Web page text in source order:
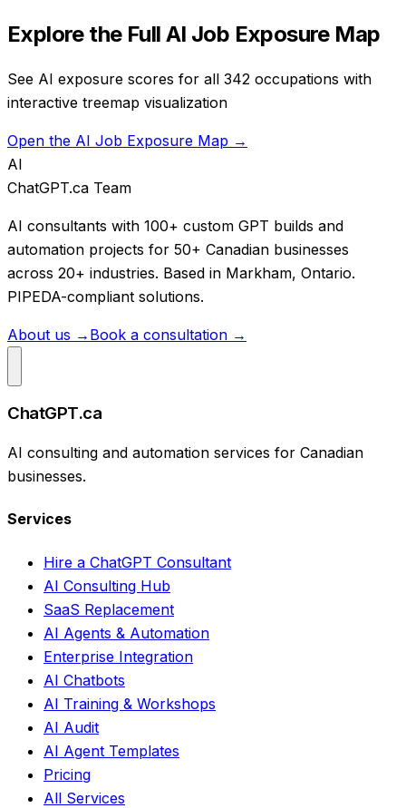
Explore the Full AI Job Exposure Map
See AI exposure scores for all 342 occupations with
interactive treemap visualization
Open the AI Job Exposure Map →
AI
ChatGPT.ca Team
AI consultants with 100+ custom GPT builds and
automation projects for 50+ Canadian businesses
across 20+ industries. Based in Markham, Ontario.
PIPEDA-compliant solutions.
About us → Book a consultation →
ChatGPT.ca
AI consulting and automation services for Canadian
businesses.
Services
Hire a ChatGPT Consultant
AI Consulting Hub
SaaS Replacement
AI Agents & Automation
Enterprise Integration
AI Chatbots
AI Training & Workshops
AI Audit
AI Agent Templates
Pricing
All Services